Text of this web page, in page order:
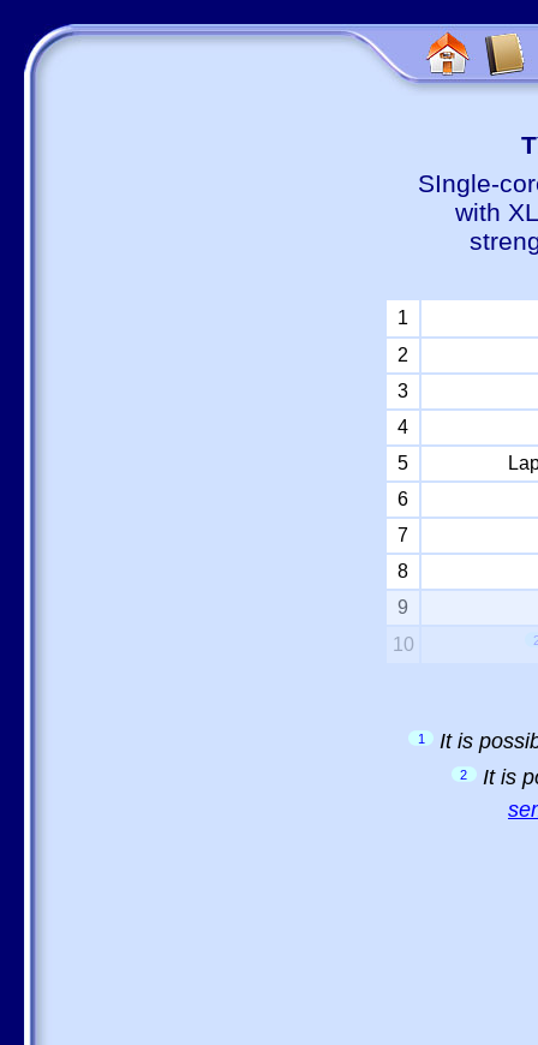
SIngle-
with
1
2
3
4
5
6
7
8
9
10
1 It is
2
It is